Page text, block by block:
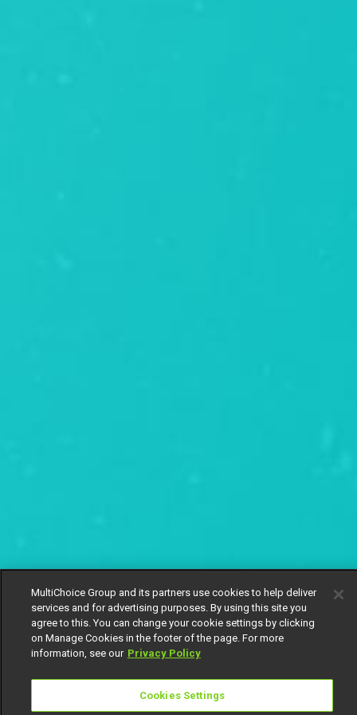
MultiChoice Group and its partners use cookies to help deliver
services and for advertising purposes. By using this site you
agree to this. You can change your cookie settings by clicking
on Manage Cookies in the footer of the page. For more
information, see our Privacy Policy
Cookies Settings